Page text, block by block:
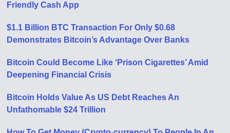
Friendly Cash App
$1.1 Billion BTC Transaction For Only $0.68
Demonstrates Bitcoin’s Advantage Over Banks
Bitcoin Could Become Like ‘Prison Cigarettes’ Amid
Deepening Financial Crisis
Bitcoin Holds Value As US Debt Reaches An
Unfathomable $24 Trillion